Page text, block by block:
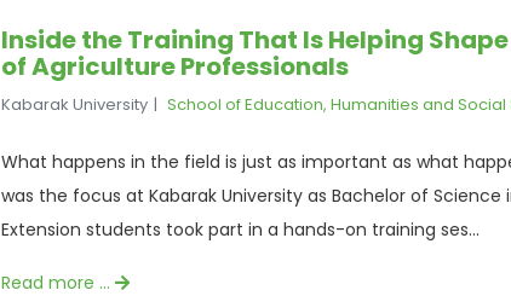
Inside the Training That Is Helping
of Agriculture Professionals
Kabarak University School of Education, Humanities and Social
What happens in the field is just as important as what
was the focus at Kabarak University as Bachelor of Science
Extension students took part in a hands-on training ses...
Read more …